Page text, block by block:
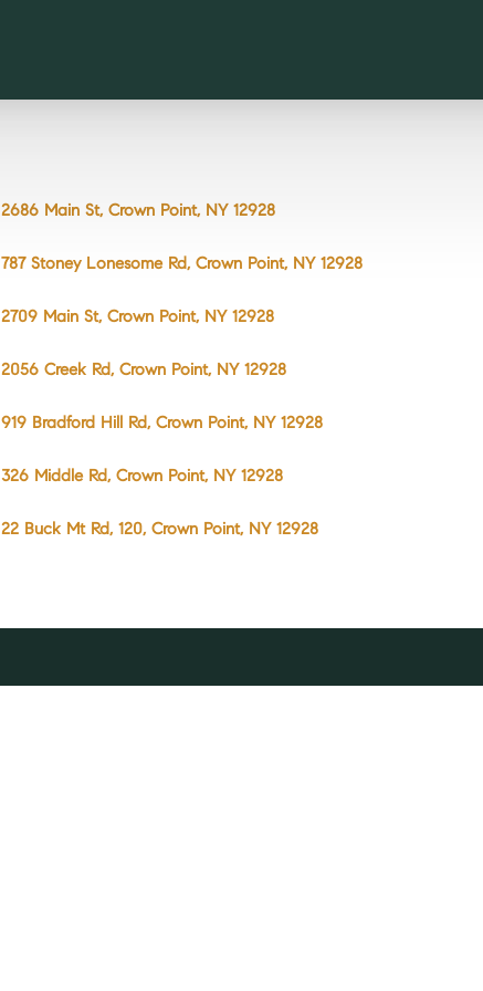
2686 Main St, Crown Point, NY 12928
787 Stoney Lonesome Rd, Crown Point, NY 12928
2709 Main St, Crown Point, NY 12928
2056 Creek Rd, Crown Point, NY 12928
919 Bradford Hill Rd, Crown Point, NY 12928
326 Middle Rd, Crown Point, NY 12928
22 Buck Mt Rd, 120, Crown Point, NY 12928